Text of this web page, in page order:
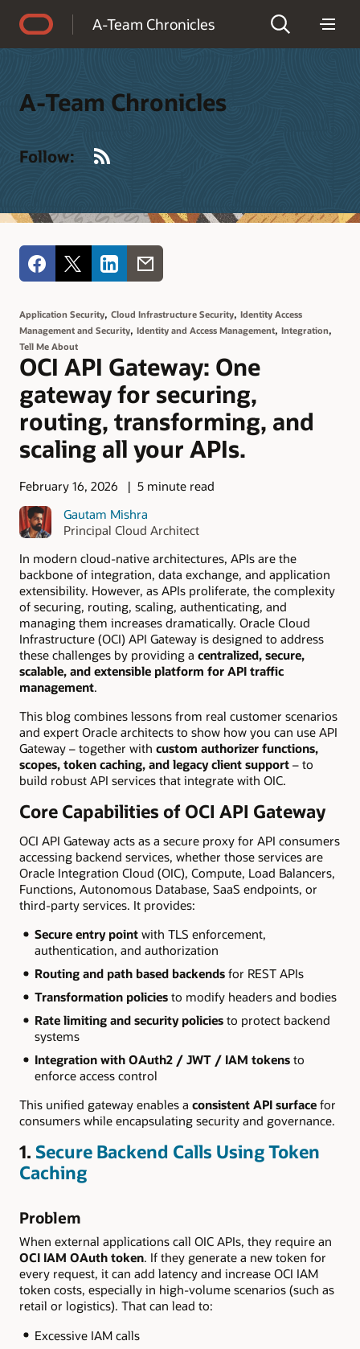
A-Team Chronicles
A-Team Chronicles
Follow:
Application Security, Cloud Infrastructure Security, Identity Access
Management and Security, Identity and Access Management, Integration,
Tell Me About
OCI API Gateway: One
gateway for securing,
routing, transforming, and
scaling all your APIs.
February 16, 2026
5 minute read
Gautam Mishra
Principal Cloud Architect
In modern cloud-native architectures, APIs are the
backbone of integration, data exchange, and application
extensibility. However, as APIs proliferate, the complexity
of securing, routing, scaling, authenticating, and
managing them increases dramatically. Oracle Cloud
Infrastructure (OCI) API Gateway is designed to address
these challenges by providing a centralized, secure,
scalable, and extensible platform for API traffic
management.
This blog combines lessons from real customer scenarios
and expert Oracle architects to show how you can use API
Gateway – together with custom authorizer functions,
scopes, token caching, and legacy client support – to
build robust API services that integrate with OIC.
Core Capabilities of OCI API Gateway
OCI API Gateway acts as a secure proxy for API consumers
accessing backend services, whether those services are
Oracle Integration Cloud (OIC), Compute, Load Balancers,
Functions, Autonomous Database, SaaS endpoints, or
third-party services. It provides:
Secure entry pointwith TLS enforcement,
authentication, and authorization
Routing and path based backendsfor REST APIs
Transformation policiesto modify headers and bodies
Rate limiting and security policiesto protect backend
systems
Integration with OAuth2 / JWT / IAM tokensto
enforce access control
This unified gateway enables a consistent API surface for
consumers while encapsulating security and governance.
1. Secure Backend Calls Using Token
Caching
Problem
When external applications call OIC APIs, they require an
OCI IAM OAuth token. If they generate a new token for
every request, it can add latency and increase OCI IAM
token costs, especially in high-volume scenarios (such as
retail or logistics). That can lead to:
Excessive IAM calls